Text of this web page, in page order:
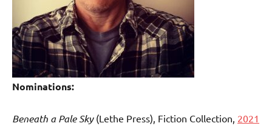
Nominations:
Beneath a Pale Sky(Lethe Press), Fiction Collection, 2021